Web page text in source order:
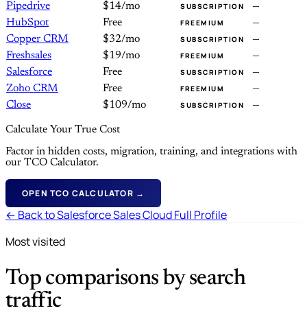
Pipedrive
$14/mo SUBSCRIPTION
—
HubSpot
Free FREEMIUM
—
Copper CRM
$32/mo SUBSCRIPTION
—
Freshsales
$19/mo FREEMIUM
—
Salesforce
Free SUBSCRIPTION
—
Zoho CRM
Free FREEMIUM
—
Close
$109/mo SUBSCRIPTION —
Calculate Your True Cost
Factor in hidden costs, migration, training, and integrations with
our TCO Calculator.
OPEN TCO CALCULATOR →
← Back to Salesforce Sales Cloud Full Profile
Most visited
Top comparisons by search
traffic